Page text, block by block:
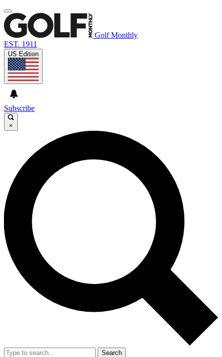
Golf Monthly
EST. 1911
US Edition
Subscribe
×
Search